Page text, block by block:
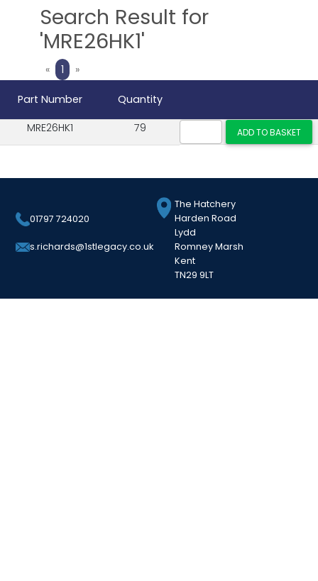
Search Result for
'MRE26HK1'
«Previous
1 »Next
Part Number
Quantity
MRE26HK1
79
01797 724020
s.richards@1stlegacy.co.uk
The Hatchery
Harden Road
Lydd
Romney Marsh
Kent
TN29 9LT